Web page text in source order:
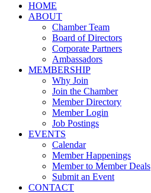
HOME
ABOUT
Chamber Team
Board of Directors
Corporate Partners
Ambassadors
MEMBERSHIP
Why Join
Join the Chamber
Member Directory
Member Login
Job Postings
EVENTS
Calendar
Member Happenings
Member to Member Deals
Submit an Event
CONTACT